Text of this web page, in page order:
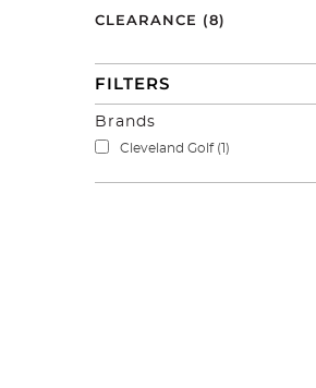
CLEARANCE (8)
FILTERS
Brands
Cleveland Golf(1)